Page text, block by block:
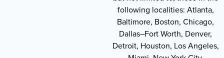
following localities: Atlanta,
Baltimore, Boston, Chicago,
Dallas–Fort Worth, Denver,
Detroit, Houston, Los Angeles,